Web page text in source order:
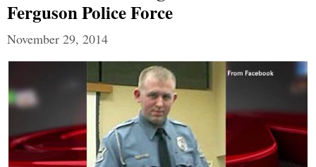
Ferguson Police Force
November 29, 2014